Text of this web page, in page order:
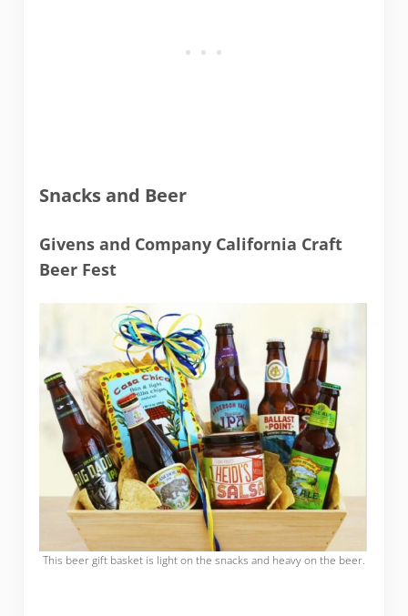
Snacks and Beer
Givens and Company California Craft
Beer Fest
This beer gift basket is light on the snacks and heavy on the beer.